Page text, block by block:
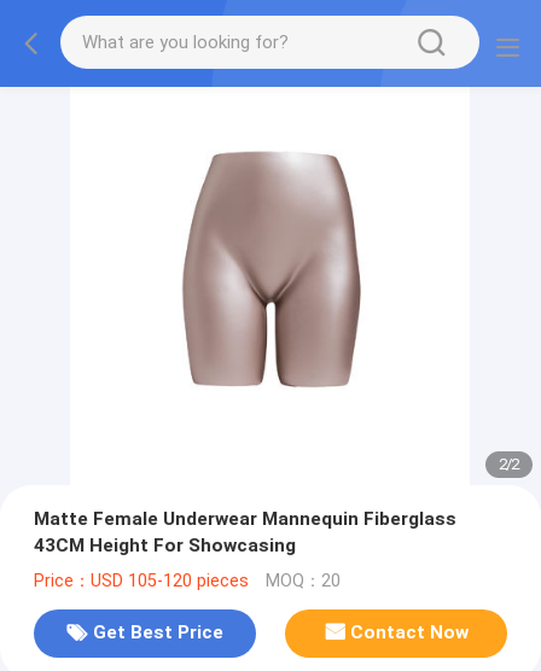
2/2
Matte Female Underwear Mannequin Fiberglass
43CM Height For Showcasing
Price：USD 105-120 pieces MOQ：20
Get Best Price Contact Now